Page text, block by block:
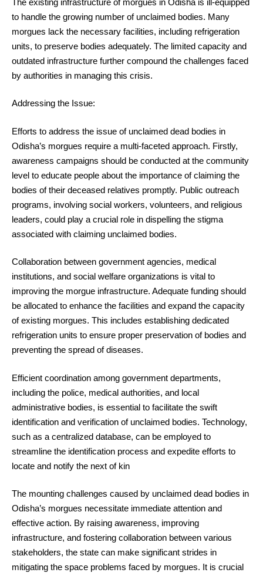
The existing infrastructure of morgues in Odisha is ill-equipped
to handle the growing number of unclaimed bodies. Many
morgues lack the necessary facilities, including refrigeration
units, to preserve bodies adequately. The limited capacity and
outdated infrastructure further compound the challenges faced
by authorities in managing this crisis.
Addressing the Issue:
Efforts to address the issue of unclaimed dead bodies in
Odisha’s morgues require a multi-faceted approach. Firstly,
awareness campaigns should be conducted at the community
level to educate people about the importance of claiming the
bodies of their deceased relatives promptly. Public outreach
programs, involving social workers, volunteers, and religious
leaders, could play a crucial role in dispelling the stigma
associated with claiming unclaimed bodies.
Collaboration between government agencies, medical
institutions, and social welfare organizations is vital to
improving the morgue infrastructure. Adequate funding should
be allocated to enhance the facilities and expand the capacity
of existing morgues. This includes establishing dedicated
refrigeration units to ensure proper preservation of bodies and
preventing the spread of diseases.
Efficient coordination among government departments,
including the police, medical authorities, and local
administrative bodies, is essential to facilitate the swift
identification and verification of unclaimed bodies. Technology,
such as a centralized database, can be employed to
streamline the identification process and expedite efforts to
locate and notify the next of kin
The mounting challenges caused by unclaimed dead bodies in
Odisha’s morgues necessitate immediate attention and
effective action. By raising awareness, improving
infrastructure, and fostering collaboration between various
stakeholders, the state can make significant strides in
mitigating the space problems faced by morgues. It is crucial